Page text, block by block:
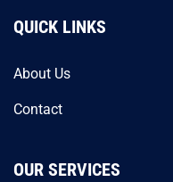
QUICK LINKS
About Us
Contact
OUR SERVICES